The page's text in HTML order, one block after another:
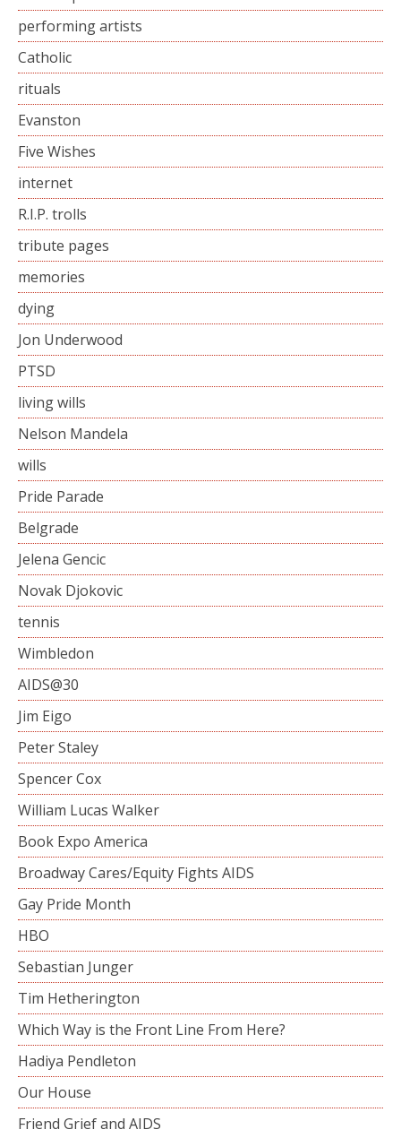
performing artists
Catholic
rituals
Evanston
Five Wishes
internet
R.I.P. trolls
tribute pages
memories
dying
Jon Underwood
PTSD
living wills
Nelson Mandela
wills
Pride Parade
Belgrade
Jelena Gencic
Novak Djokovic
tennis
Wimbledon
AIDS@30
Jim Eigo
Peter Staley
Spencer Cox
William Lucas Walker
Book Expo America
Broadway Cares/Equity Fights AIDS
Gay Pride Month
HBO
Sebastian Junger
Tim Hetherington
Which Way is the Front Line From Here?
Hadiya Pendleton
Our House
Friend Grief and AIDS